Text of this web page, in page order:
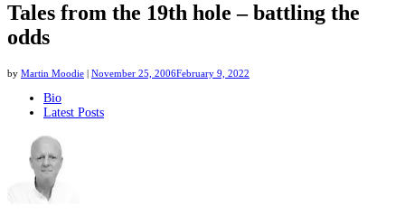
Tales from the 19th hole – battling the
odds
by Martin Moodie | November 25, 2006February 9, 2022
following
change
content
below.
Bio
Latest Posts